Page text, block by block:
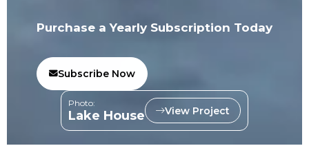
Purchase a Yearly Subscription Today
Subscribe Now
Photo:
Lake House View Project